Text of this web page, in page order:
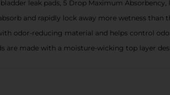
leak pads, 5 Drop Maximum Absorbency,
and rapidly lock away more wetness than
odor-reducing material and helps control
are made with a moisture-wicking top layer